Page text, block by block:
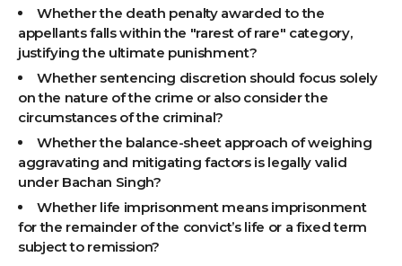
Whether the death penalty awarded to the
appellants falls within the "rarest of rare" category,
justifying the ultimate punishment?
Whether sentencing discretion should focus solely
on the nature of the crime or also consider the
circumstances of the criminal?
Whether the balance-sheet approach of weighing
aggravating and mitigating factors is legally valid
under Bachan Singh?
Whether life imprisonment means imprisonment
for the remainder of the convict’s life or a fixed term
subject to remission?